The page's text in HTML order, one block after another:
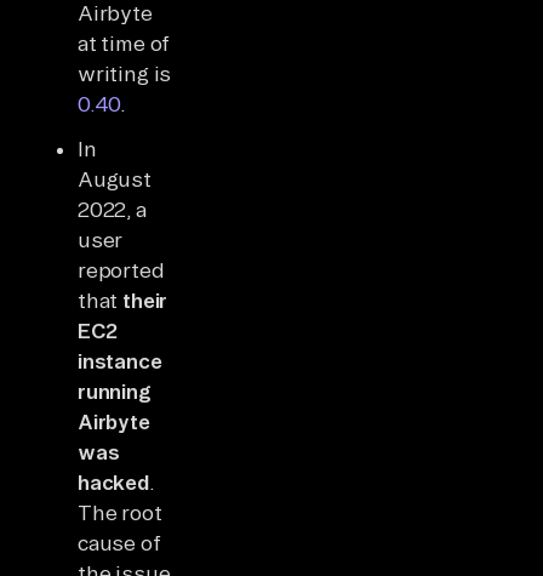
Airbyte
at time of
writing is
0.40.
In
August
2022, a
user
reported
that their
EC2
instance
running
Airbyte
was
hacked.
The root
cause of